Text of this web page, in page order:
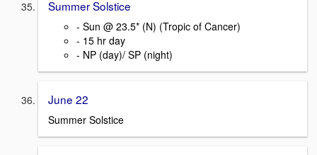
Summer Solstice
- Sun @ 23.5* (N) (Tropic of Cancer)
- 15 hr day
- NP (day)/ SP (night)
June 22
Summer Solstice